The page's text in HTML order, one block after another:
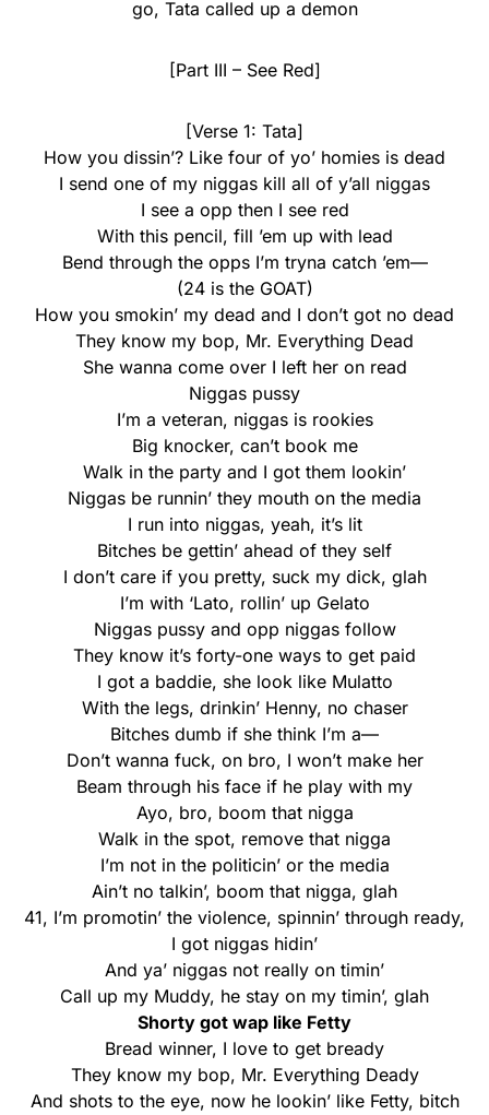
go, Tata called up a demon
[Part III – See Red]
[Verse 1: Tata]
How you dissin’? Like four of yo’ homies is dead
I send one of my niggas kill all of y’all niggas
I see a opp then I see red
With this pencil, fill ’em up with lead
Bend through the opps I’m tryna catch ’em—
(24 is the GOAT)
How you smokin’ my dead and I don’t got no dead
They know my bop, Mr. Everything Dead
She wanna come over I left her on read
Niggas pussy
I’m a veteran, niggas is rookies
Big knocker, can’t book me
Walk in the party and I got them lookin’
Niggas be runnin’ they mouth on the media
I run into niggas, yeah, it’s lit
Bitches be gettin’ ahead of they self
I don’t care if you pretty, suck my dick, glah
I’m with ‘Lato, rollin’ up Gelato
Niggas pussy and opp niggas follow
They know it’s forty-one ways to get paid
I got a baddie, she look like Mulatto
With the legs, drinkin’ Henny, no chaser
Bitches dumb if she think I’m a—
Don’t wanna fuck, on bro, I won’t make her
Beam through his face if he play with my
Ayo, bro, boom that nigga
Walk in the spot, remove that nigga
I’m not in the politicin’ or the media
Ain’t no talkin’, boom that nigga, glah
41, I’m promotin’ the violence, spinnin’ through ready,
I got niggas hidin’
And ya’ niggas not really on timin’
Call up my Muddy, he stay on my timin’, glah
Shorty got wap like Fetty
Bread winner, I love to get bready
They know my bop, Mr. Everything Deady
And shots to the eye, now he lookin’ like Fetty, bitch